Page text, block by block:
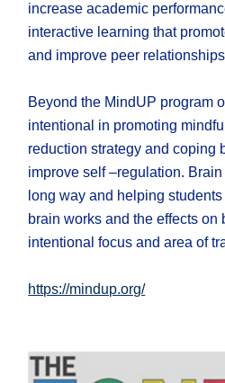
increase academic
interactive learning that
and improve peer
Beyond the MindUP program
intentional in promoting
reduction strategy and coping
improve self –regulation.
long way and helping
brain works and the effects on
intentional focus and area of
https://mindup.org/